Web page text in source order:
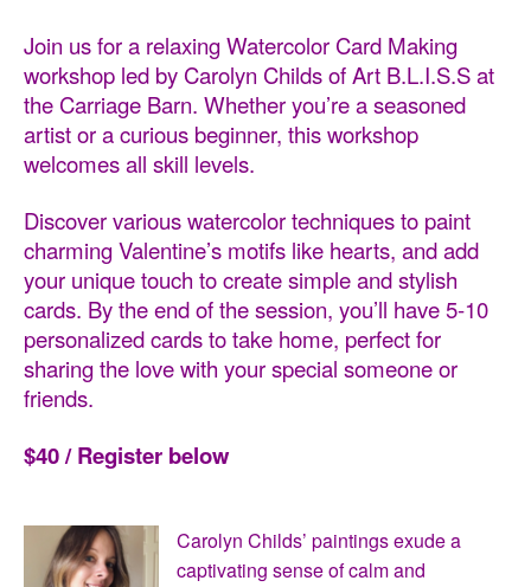
Join us for a relaxing Watercolor Card Making
workshop led by Carolyn Childs of Art B.L.I.S.Sat
the Carriage Barn. Whether you’re a seasoned
artist or a curious beginner, this workshop
welcomes all skill levels.
Discover various watercolor techniques to paint
charming Valentine’s motifs like hearts, and add
your unique touch to create simple and stylish
cards. By the end of the session, you’ll have 5-10
personalized cards to take home, perfect for
sharing the love with your special someone or
friends.
$40 / Register below
Carolyn Childs’ paintings exude a
captivating sense of calm and